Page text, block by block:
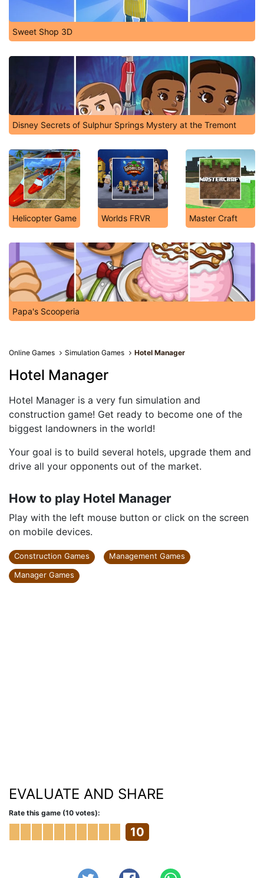
Sweet Shop 3D
Disney Secrets of Sulphur Springs Mystery at the Tremont
Helicopter Game Worlds FRVR Master Craft
Papa's Scooperia
Online Games Simulation Games Hotel Manager
Hotel Manager
Hotel Manager is a very fun simulation and
construction game! Get ready to become one of the
biggest landowners in the world!
Your goal is to build several hotels, upgrade them and
drive all your opponents out of the market.
How to play Hotel Manager
Play with the left mouse button or click on the screen
on mobile devices.
Construction Games
Management Games
Manager Games
EVALUATE AND SHARE
Rate this game (10 votes):
10